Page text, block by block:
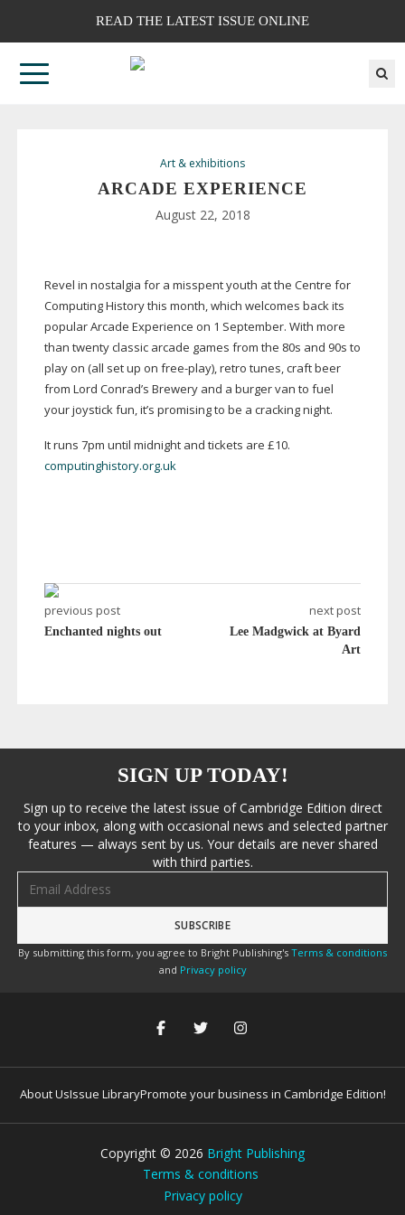
READ THE LATEST ISSUE ONLINE
Art & exhibitions
ARCADE EXPERIENCE
August 22, 2018
Revel in nostalgia for a misspent youth at the Centre for
Computing History this month, which welcomes back its
popular Arcade Experience on 1 September. With more
than twenty classic arcade games from the 80s and 90s to
play on (all set up on free-play), retro tunes, craft beer
from Lord Conrad’s Brewery and a burger van to fuel
your joystick fun, it’s promising to be a cracking night.
It runs 7pm until midnight and tickets are £10.
computinghistory.org.uk
previous post
Enchanted nights out
next post
Lee Madgwick at Byard
Art
SIGN UP TODAY!
Sign up to receive the latest issue of Cambridge Edition direct
to your inbox, along with occasional news and selected partner
features — always sent by us. Your details are never shared
with third parties.
By submitting this form, you agree to Bright Publishing's Terms & conditions
and Privacy policy
About UsIssue LibraryPromote your business in Cambridge Edition!
Copyright © 2026 Bright Publishing
Terms & conditions
Privacy policy